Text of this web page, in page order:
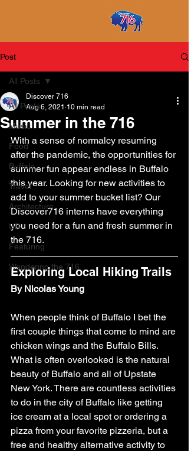
Post
All Posts
Music
Food
Buffalo
Travel
Architecture
UB
Featuring
Wandering the 716
All Posts
Summer in the 716
Discover 716
Aug 6, 2021 10 min read
With a sense of normalcy resuming
after the pandemic, the opportunities for
summer fun appear endless in Buffalo
this year. Looking for new activities to
add to your summer bucket list? Our
Discover716 interns have everything
you need for a fun and fresh summer in
the 716.
Exploring Local Hiking Trails
By Nicolas Young
When people think of Buffalo I bet the
first couple things that come to mind are
chicken wings and the Buffalo Bills.
What is often overlooked is the natural
beauty of Buffalo and all of Upstate
New York. There are countless activities
to do in the city of Buffalo like getting
ice cream at a local spot or ordering a
pizza from your favorite pizzeria, but a
free and healthy alternative activity to